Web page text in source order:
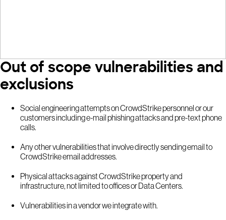
Out of scope vulnerabilities and
exclusions
Social engineering attempts on CrowdStrike personnel or our
customers including e-mail phishing attacks and pre-text phone
calls.
Any other vulnerabilities that involve directly sending email to
CrowdStrike email addresses.
Physical attacks against CrowdStrike property and
infrastructure, not limited to offices or Data Centers.
Vulnerabilities in a vendor we integrate with.